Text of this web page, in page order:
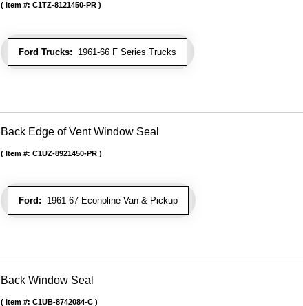
Ford Trucks: 1961-66 F Series Trucks
Item #: C1TZ-8121450-PR
Back Edge of Vent Window Seal
Ford: 1961-67 Econoline Van & Pickup
Item #: C1UZ-8921450-PR
Back Window Seal
Item #: C1UB-8742084-C